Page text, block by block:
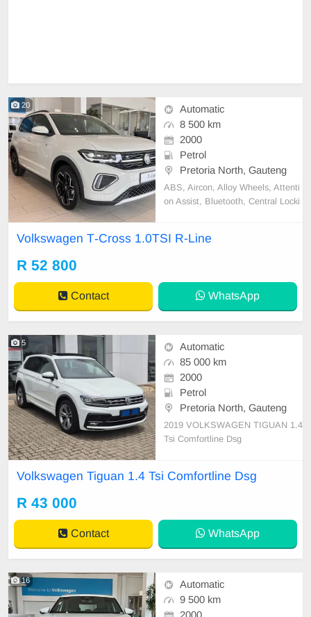
20
Automatic
8 500 km
2000
Petrol
Pretoria North, Gauteng
ABS, Aircon, Alloy Wheels, Attenti
on Assist, Bluetooth, Central Locki
ows, Immobiliser, Intelligent Light
Hands Free key,
Volkswagen T‑Cross 1.0TSI R-Line
R 52 800
Contact WhatsApp
5
Automatic
85 000 km
2000
Petrol
Pretoria North, Gauteng
2019 VOLKSWAGEN TIGUAN 1.4
Tsi Comfortline Dsg
Volkswagen Tiguan 1.4 Tsi Comfortline Dsg
R 43 000
Contact WhatsApp
16
Automatic
9 500 km